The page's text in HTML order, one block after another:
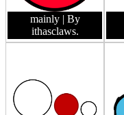
mainly | By
ithasclaws.